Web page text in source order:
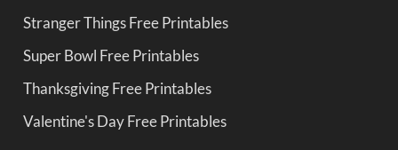
Stranger Things Free Printables
Super Bowl Free Printables
Thanksgiving Free Printables
Valentine's Day Free Printables